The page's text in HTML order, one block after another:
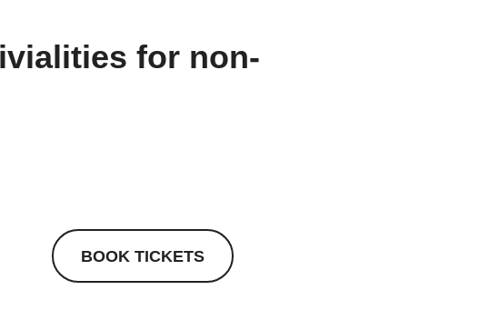
for non-
BOOK TICKETS